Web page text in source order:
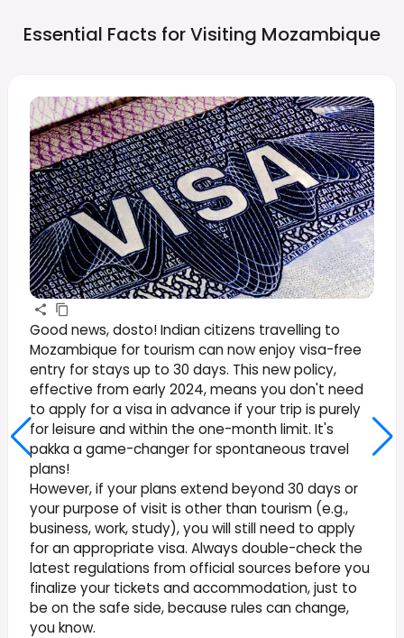
Essential Facts for Visiting Mozambique
Good news, dosto! Indian citizens travelling to
Mozambique for tourism can now enjoy visa-free
entry for stays up to 30 days. This new policy,
effective from early 2024, means you don't need
to apply for a visa in advance if your trip is purely
for leisure and within the one-month limit. It's
pakka a game-changer for spontaneous travel
plans!
However, if your plans extend beyond 30 days or
your purpose of visit is other than tourism (e.g.,
business, work, study), you will still need to apply
for an appropriate visa. Always double-check the
latest regulations from official sources before you
finalize your tickets and accommodation, just to
be on the safe side, because rules can change,
you know.